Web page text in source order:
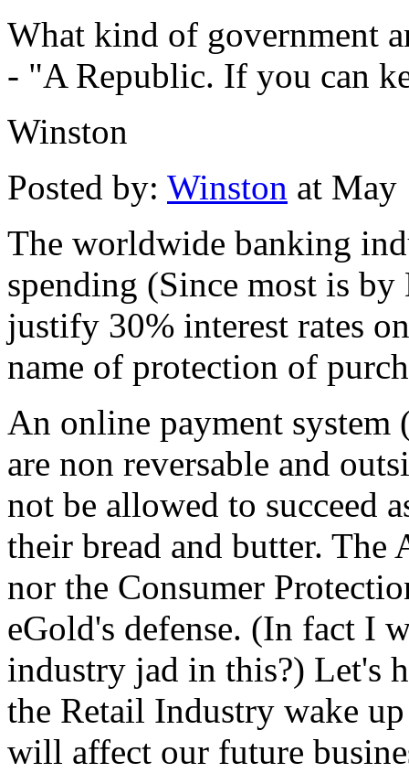
What kind of government
- "A Republic. If you can
Winston
Posted by: Winston at May
The worldwide banking
spending (Since most is
justify 30% interest rates
name of protection of
An online payment system
are non reversable and
not be allowed to succeed
their bread and butter. The
nor the Consumer
eGold's defense. (In fact I
industry jad in this?) Let's
the Retail Industry wake
will affect our future